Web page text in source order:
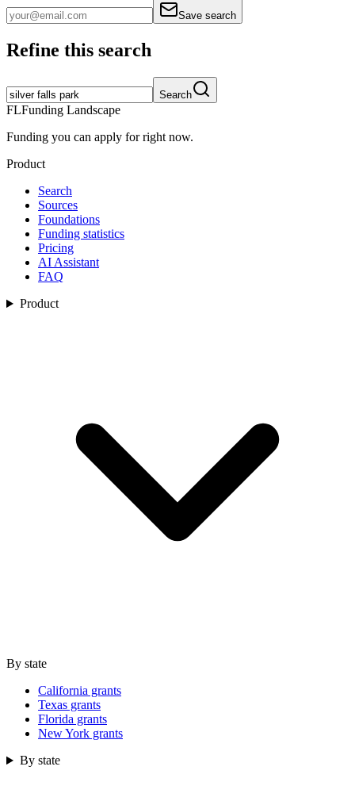
Save search
Refine this search
Search
FLFunding Landscape
Funding you can apply for right now.
Product
Search
Sources
Foundations
Funding statistics
Pricing
AI Assistant
FAQ
Product
By state
California grants
Texas grants
Florida grants
New York grants
By state